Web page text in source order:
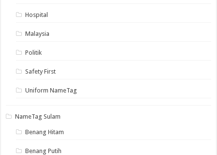
Hospital
Malaysia
Politik
Safety First
Uniform NameTag
NameTag Sulam
Benang Hitam
Benang Putih